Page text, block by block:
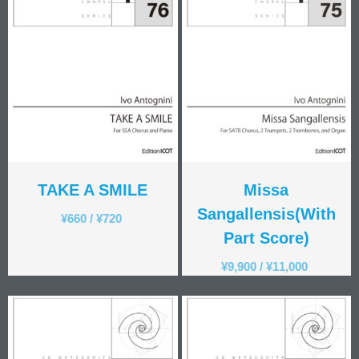
Kotaro Watahiki
Roberto Brisotto
Javier Busto
Kai-Young Chan
Sze Ying Chan
Christopher Cooley
Rihards Dubra
Gabriel Fauré
TAKE A SMILE
¥660/ ¥720
Missa
Sangallensis(With
Part Score)
¥9,900 /¥11,000